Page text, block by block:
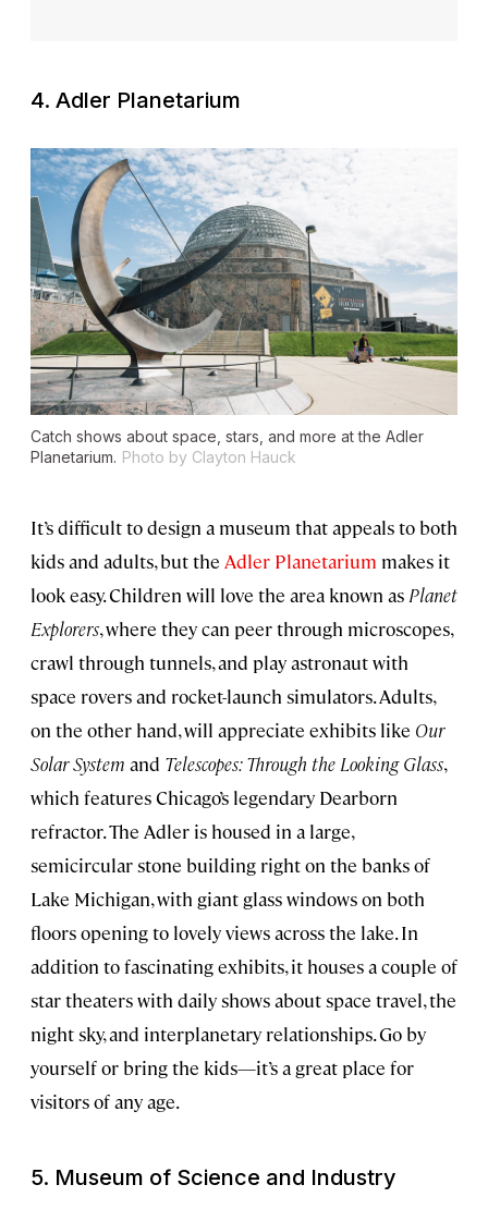
4. Adler Planetarium
Catch shows about space, stars, and more at the Adler
Planetarium. Photo by Clayton Hauck
It’s difficult to design a museum that appeals to both
kids and adults, but the Adler Planetarium makes it
look easy. Children will love the area known as Planet
Explorers, where they can peer through microscopes,
crawl through tunnels, and play astronaut with
space rovers and rocket-launch simulators. Adults,
on the other hand, will appreciate exhibits like Our
Solar System and Telescopes: Through the Looking Glass,
which features Chicago’s legendary Dearborn
refractor. The Adler is housed in a large,
semicircular stone building right on the banks of
Lake Michigan, with giant glass windows on both
floors opening to lovely views across the lake. In
addition to fascinating exhibits, it houses a couple of
star theaters with daily shows about space travel, the
night sky, and interplanetary relationships. Go by
yourself or bring the kids—it’s a great place for
visitors of any age.
5. Museum of Science and Industry